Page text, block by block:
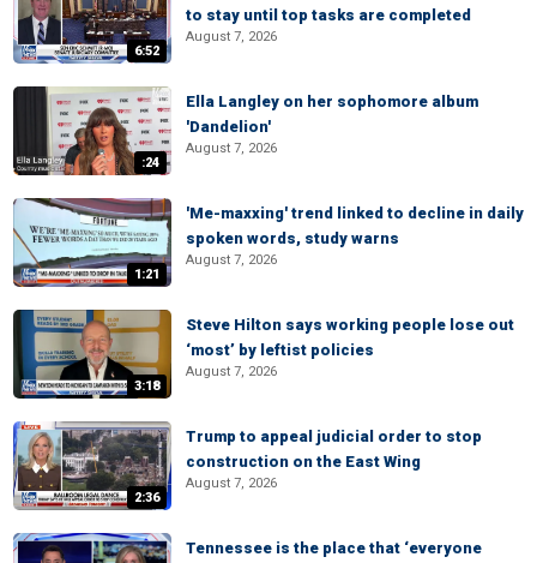
6:52
to stay until top tasks are completed
August 7, 2026
:24
Ella Langley on her sophomore album
'Dandelion'
August 7, 2026
1:21
'Me-maxxing' trend linked to decline in daily
spoken words, study warns
August 7, 2026
3:18
Steve Hilton says working people lose out
‘most’ by leftist policies
August 7, 2026
2:36
Trump to appeal judicial order to stop
construction on the East Wing
August 7, 2026
Tennessee is the place that ‘everyone